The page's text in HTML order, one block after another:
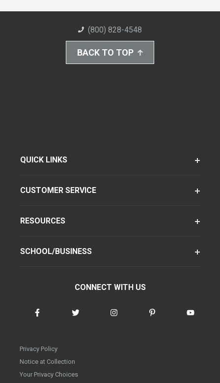
(800) 828-4548
BACK TO TOP
QUICK LINKS
CUSTOMER SERVICE
RESOURCES
SCHOOL/BUSINESS
CONNECT WITH US
Privacy Policy
Notice at Collection
Your Privacy Choices